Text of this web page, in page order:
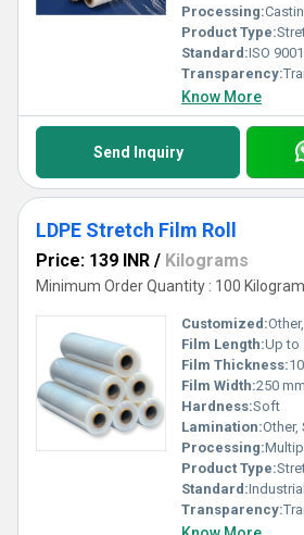
Processing:
Product Type:
Standard:ISO 9001
Transparency:
Know More
Send Inquiry
LDPE Stretch Film Roll
Price: 139 INR / Kilograms
Minimum Order Quantity : 100
Customized:
Film Length:Up to
Film Thickness:
Film Width:250
Hardness:Soft
Lamination:Other,
Processing:
Product Type:
Standard:
Transparency: